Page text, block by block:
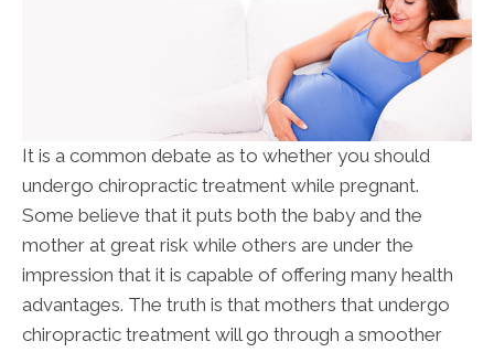
It is a common debate as to whether you should
undergo chiropractic treatment while pregnant.
Some believe that it puts both the baby and the
mother at great risk while others are under the
impression that it is capable of offering many health
advantages. The truth is that mothers that undergo
chiropractic treatment will go through a smoother